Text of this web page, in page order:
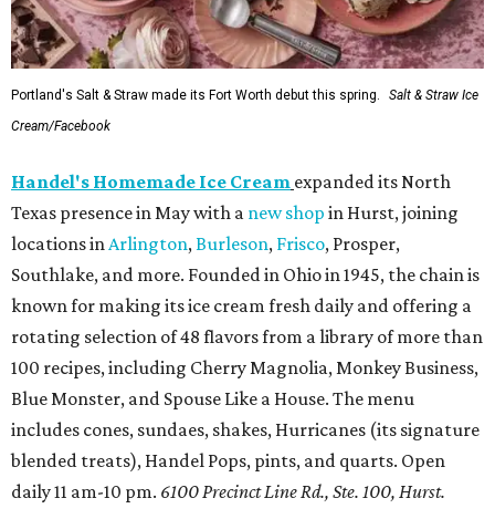
Portland's Salt & Straw made its Fort Worth debut this spring.
Salt & Straw Ice
Cream/Facebook
Handel's Homemade Ice Cream expanded its North
Texas presence in May with a new shop in Hurst, joining
locations inArlington,Burleson, Frisco, Prosper,
Southlake, and more. Founded in Ohio in 1945, the chain is
known for making its ice cream fresh daily and offering a
rotating selection of 48 flavors from a library of more than
100 recipes, including Cherry Magnolia, Monkey Business,
Blue Monster, and Spouse Like a House. The menu
includes cones, sundaes, shakes, Hurricanes (its signature
blended treats), Handel Pops, pints, and quarts. Open
daily 11 am-10 pm. 6100 Precinct Line Rd., Ste. 100, Hurst.